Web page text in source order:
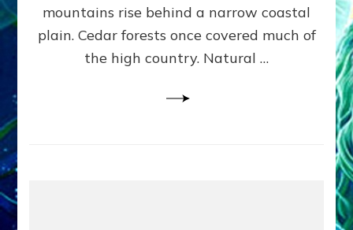
mountains rise behind a narrow coastal
plain. Cedar forests once covered much of
the high country. Natural …